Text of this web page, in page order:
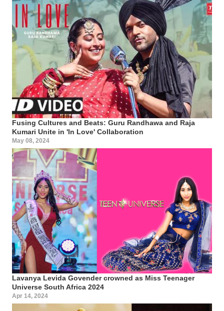
Fusing Cultures and Beats: Guru Randhawa and Raja
Kumari Unite in 'In Love' Collaboration
May 08, 2024
Lavanya Levida Govender crowned as Miss Teenager
Universe South Africa 2024
Apr 14, 2024